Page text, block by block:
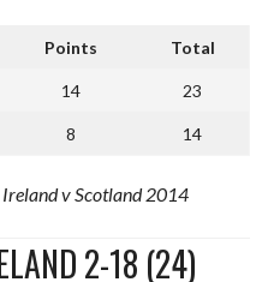
Points Total
14 23
8 14
v Scotland 2014
2-18 (24)